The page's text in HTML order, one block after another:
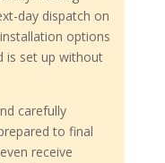
day dispatch on
options
is set up without
carefully
to final
receive